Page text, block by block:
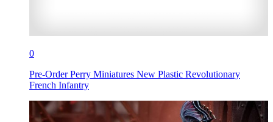
0
Pre-Order Perry Miniatures New Plastic Revolutionary
French Infantry